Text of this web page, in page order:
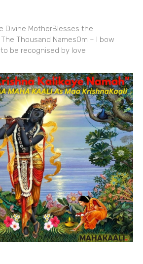
Divine MotherBlesses the
The Thousand NamesOm – I bow
be recognised by love